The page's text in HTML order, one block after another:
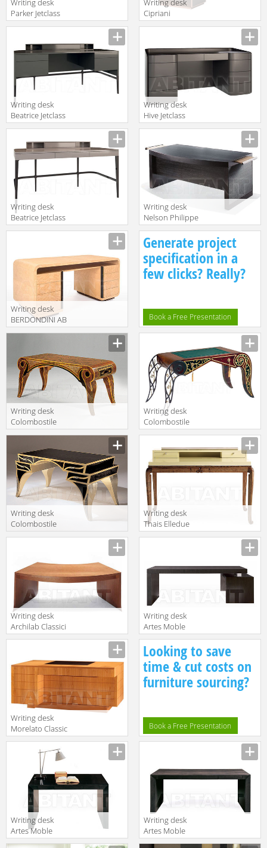
Writing desk
Parker Jetclass
2018 JPK220A
Writing desk
Cipriani
Homood Sesto
Writing desk
Beatrice Jetclass
2018 JBE220A
Writing desk
Hive Jetclass
2018 JHI220
Writing desk
Beatrice Jetclass
2018 JBE220
Writing desk
Nelson Philippe
Hurel 2018
BUNE01C
Writing desk
BERDONDINI AB
Generate project
specification in a
few clicks? Really?
Book a Free Presentation
Writing desk
Colombostile
Aperto/corrispondenza
Segreta 0310 SC
Writing desk
Colombostile
Aperto/la
Dimora Di Un
Gentleman 0285
SC
Writing desk
Colombostile
La Grande
Muraglia 0345
SC
Writing desk
Thais Elledue
Writing desk
Archilab Classici
485
Writing desk
Artes Moble
Contemporaneo
T-818
Writing desk
Morelato Classic
5078
Looking to save
time & cut costs on
furniture sourcing?
Book a Free Presentation
Writing desk
Artes Moble
Contemporaneo
Writing desk
Artes Moble
Contemporaneo